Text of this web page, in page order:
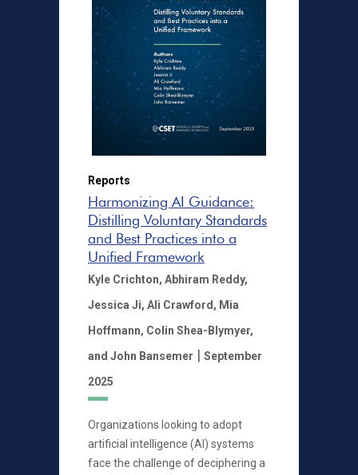
Reports
Harmonizing AI Guidance:
Distilling Voluntary Standards
and Best Practices into a
Unified Framework
Kyle Crichton, Abhiram Reddy,
Jessica Ji, Ali Crawford, Mia
Hoffmann, Colin Shea-Blymyer,
and John Bansemer | September
2025
Organizations looking to adopt
artificial intelligence (AI) systems
face the challenge of deciphering a